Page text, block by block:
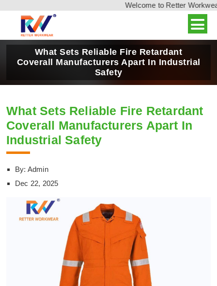
Welcome to Retter
What Sets Reliable Fire Retardant
Coverall Manufacturers Apart In Industrial
Safety
What Sets Reliable Fire Retardant
Coverall Manufacturers Apart In
Industrial Safety
By: Admin
Dec 22, 2025